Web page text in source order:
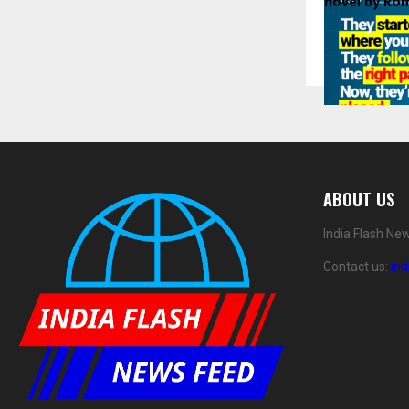
that a
That belief is
And with over
ABOUT US
India Flash
Contact us: